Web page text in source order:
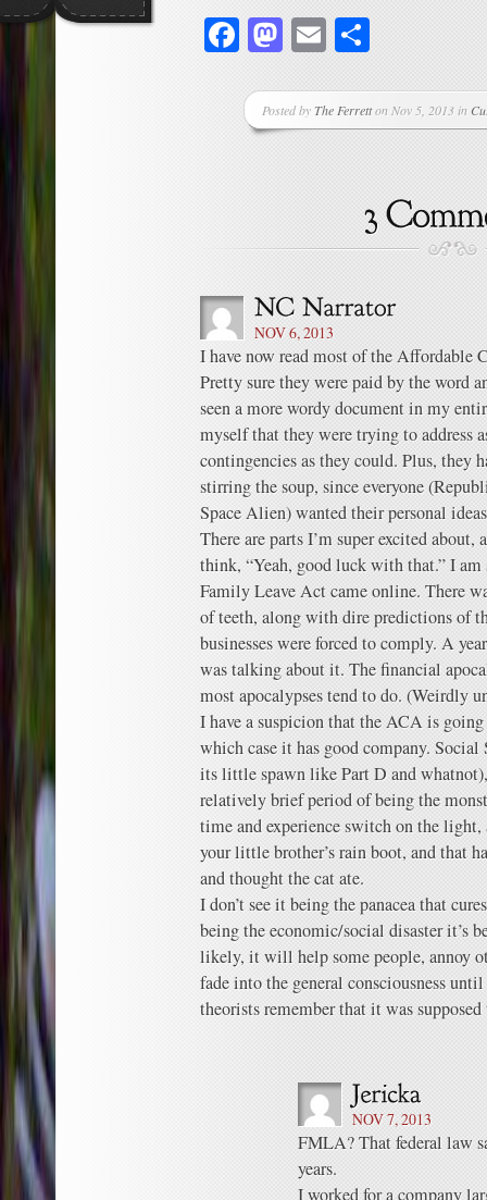
Facebook
Mastodon
Email
Posted byThe Ferretton Nov 5, 2013 in
NOV 6, 2013
I have now read most of the Affordable
Pretty sure they were paid by the word
seen a more wordy document in my
myself that they were trying to address
contingencies as they could. Plus, they
stirring the soup, since everyone
Space Alien) wanted their personal
There are parts I’m super excited about,
think, “Yeah, good luck with that.” I
Family Leave Act came online. There
of teeth, along with dire predictions of
businesses were forced to comply. A
was talking about it. The financial
most apocalypses tend to do. (Weirdly
I have a suspicion that the ACA is
which case it has good company.
its little spawn like Part D and
relatively brief period of being the
time and experience switch on the
your little brother’s rain boot, and that
and thought the cat ate.
I don’t see it being the panacea that
being the economic/social disaster it’s
likely, it will help some people, annoy
fade into the general consciousness
theorists remember that it was
NOV 7, 2013
FMLA? That federal law
years.
I worked for a company